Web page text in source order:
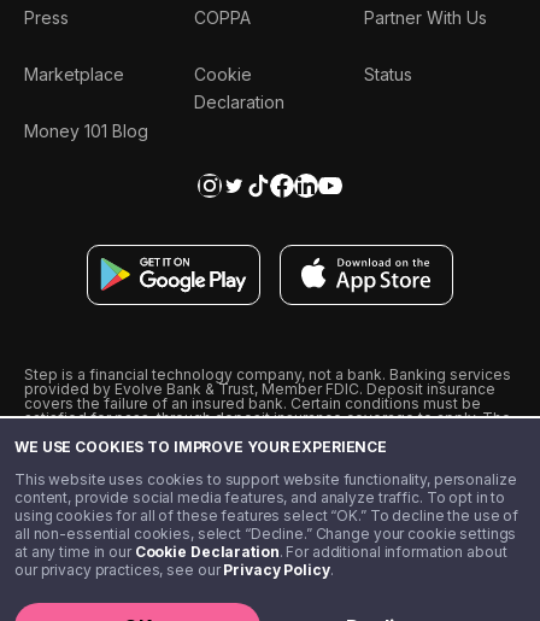
WE USE COOKIES TO IMPROVE YOUR EXPERIENCE
This website uses cookies to support website functionality, personalize
content, provide social media features, and analyze traffic. To opt in to
using cookies for all of these features select “OK.” To decline the use of
all non-essential cookies, select “Decline.” Change your cookie settings
at any time in our Cookie Declaration. For additional information about
our privacy practices, see ourPrivacy Policy.
Press
Marketplace
Money 101 Blog
COPPA
Cookie
Declaration
Partner With Us
Status
Step is a financial technology company, not a bank. Banking services
provided by Evolve Bank & Trust, Member FDIC. Deposit insurance
covers the failure of an insured bank. Certain conditions must be
satisfied for pass-through deposit insurance coverage to apply. The
from Visa U.S.A., Inc. Visa is a registered trademark of Visa
˖˖ 10% cashback on purchases with select Step Black Partners, and
unlimited 1% cashback on everything else. Requires Step Black
enrollment, either through qualifying direct deposit or paid monthly
membership of $4.99.
** Referal amounts are subject to change